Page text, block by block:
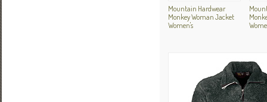
Mountain Hardwear
Monkey Woman Jacket
Women's